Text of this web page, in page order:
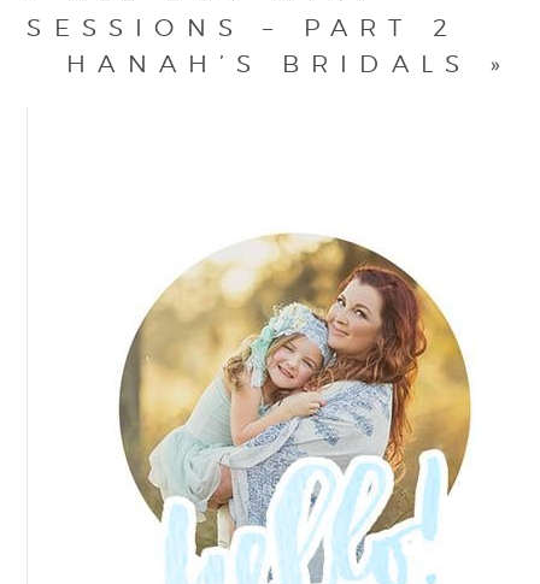
SESSIONS – PART 2
HANAH’S BRIDALS
»